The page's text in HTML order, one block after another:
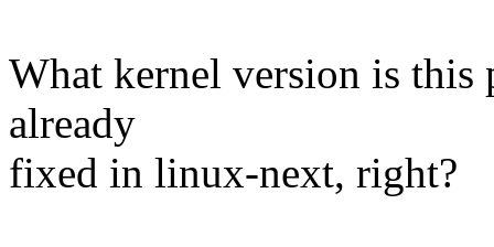
What kernel version is this
already
fixed in linux-next, right?